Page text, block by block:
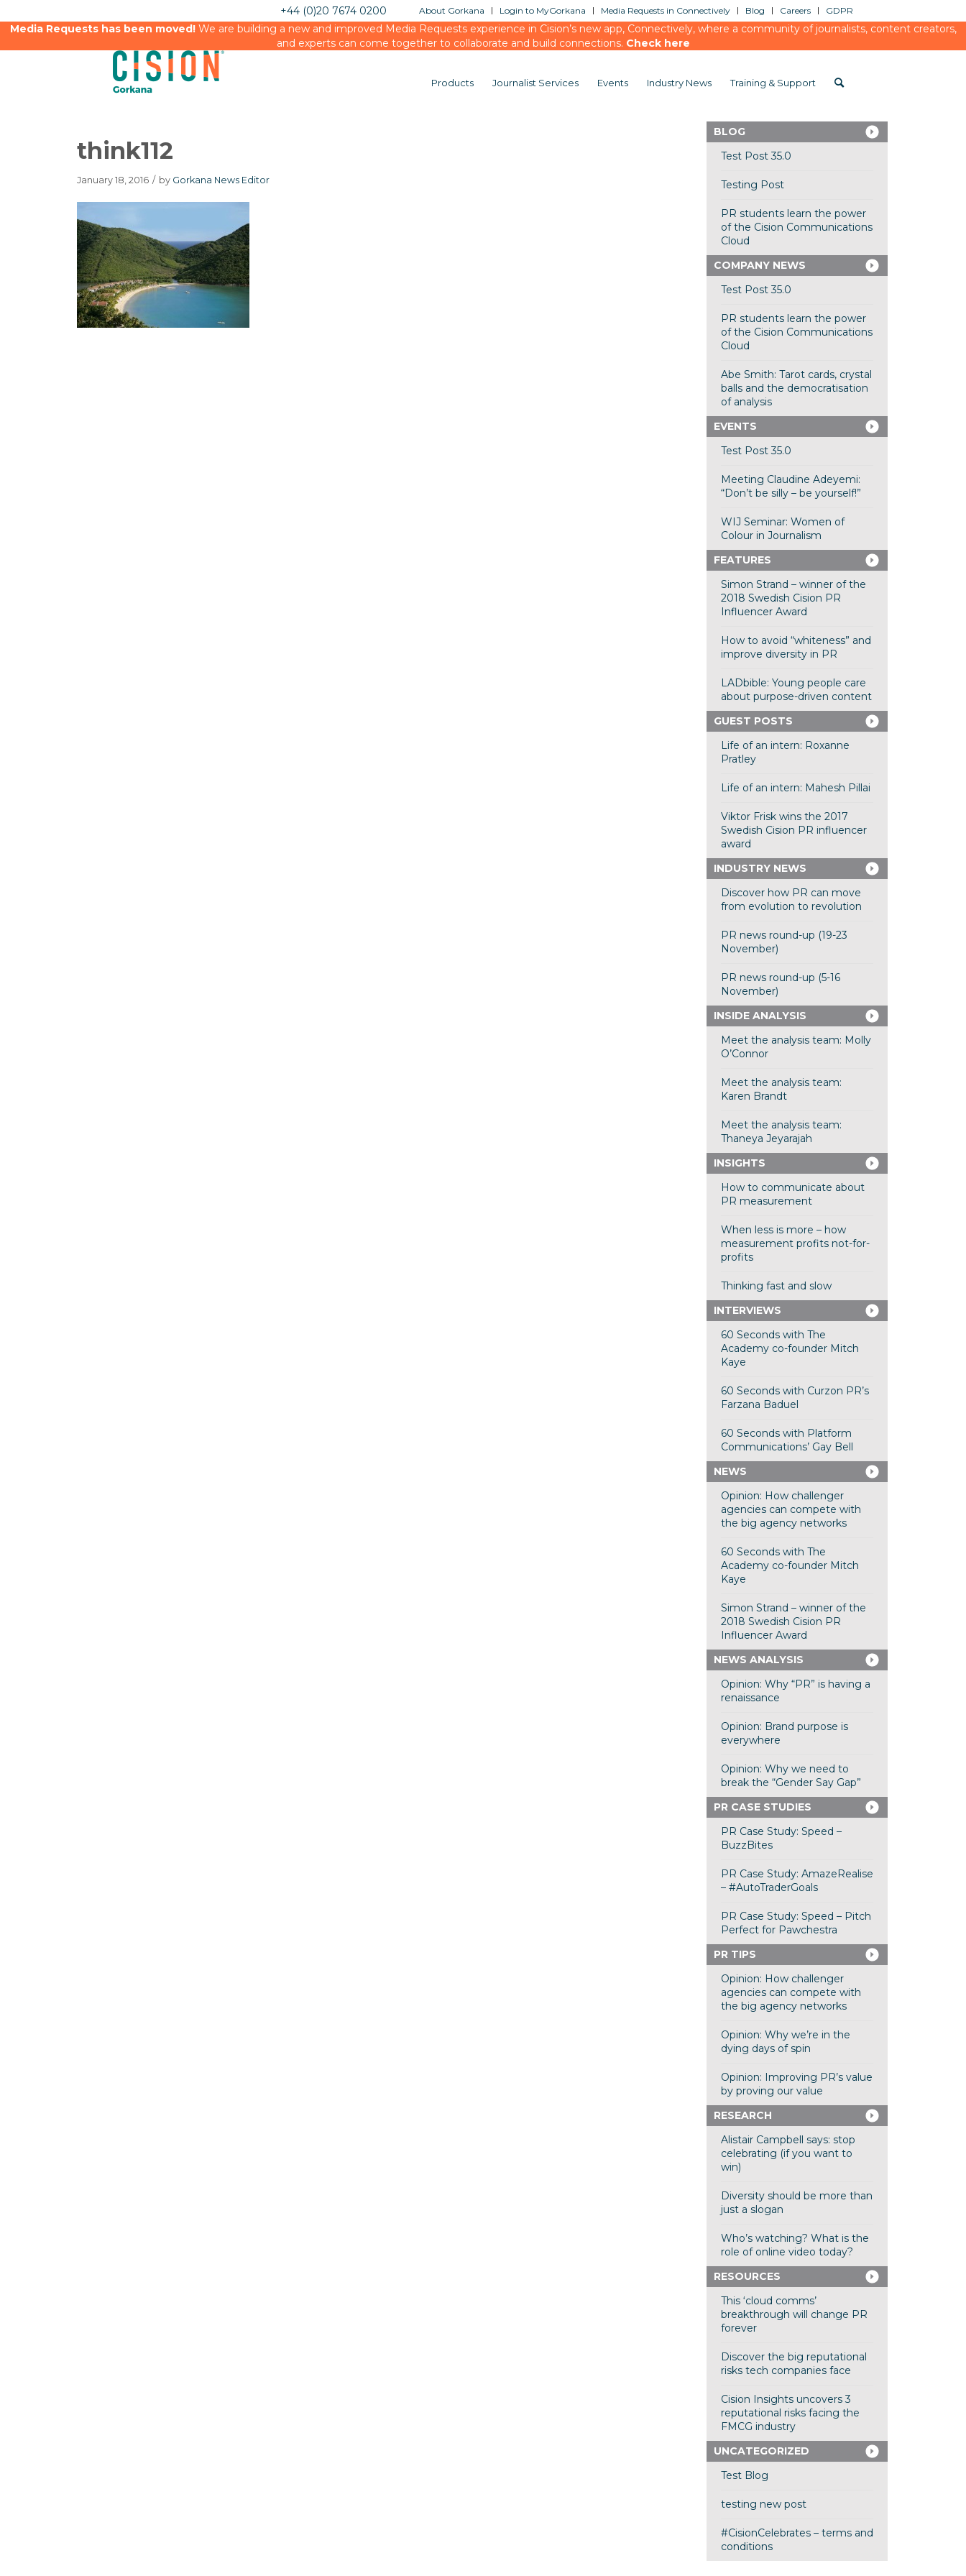
About Gorkana Login to MyGorkana Media Requests in Connectively Blog Careers GDPR
+44 (0)20 7674 0200
Media Requests has been moved!We are building a new and improved Media Requests experience in Cision’s new app, Connectively, where a community of journalists, content creators,
and experts can come together to collaborate and build connections. Check here
Products Journalist Services Events Industry News Training & Support
think112
January 18, 2016 / by Gorkana News Editor
BLOG
Test Post 35.0
Testing Post
PR students learn the power
of the Cision Communications
Cloud
COMPANY NEWS
Test Post 35.0
PR students learn the power
of the Cision Communications
Cloud
Abe Smith: Tarot cards, crystal
balls and the democratisation
of analysis
EVENTS
Test Post 35.0
Meeting Claudine Adeyemi:
“Don’t be silly – be yourself!”
WIJ Seminar: Women of
Colour in Journalism
FEATURES
Simon Strand – winner of the
2018 Swedish Cision PR
Influencer Award
How to avoid “whiteness” and
improve diversity in PR
LADbible: Young people care
about purpose-driven content
GUEST POSTS
Life of an intern: Roxanne
Pratley
Life of an intern: Mahesh Pillai
Viktor Frisk wins the 2017
Swedish Cision PR influencer
award
INDUSTRY NEWS
Discover how PR can move
from evolution to revolution
PR news round-up (19-23
November)
PR news round-up (5-16
November)
INSIDE ANALYSIS
Meet the analysis team: Molly
O’Connor
Meet the analysis team:
Karen Brandt
Meet the analysis team:
Thaneya Jeyarajah
INSIGHTS
How to communicate about
PR measurement
When less is more – how
measurement profits not-for-
profits
Thinking fast and slow
INTERVIEWS
60 Seconds with The
Academy co-founder Mitch
Kaye
60 Seconds with Curzon PR’s
Farzana Baduel
60 Seconds with Platform
Communications’ Gay Bell
NEWS
Opinion: How challenger
agencies can compete with
the big agency networks
60 Seconds with The
Academy co-founder Mitch
Kaye
Simon Strand – winner of the
2018 Swedish Cision PR
Influencer Award
NEWS ANALYSIS
Opinion: Why “PR” is having a
renaissance
Opinion: Brand purpose is
everywhere
Opinion: Why we need to
break the “Gender Say Gap”
PR CASE STUDIES
PR Case Study: Speed –
BuzzBites
PR Case Study: AmazeRealise
– #AutoTraderGoals
PR Case Study: Speed – Pitch
Perfect for Pawchestra
PR TIPS
Opinion: How challenger
agencies can compete with
the big agency networks
Opinion: Why we’re in the
dying days of spin
Opinion: Improving PR’s value
by proving our value
RESEARCH
Alistair Campbell says: stop
celebrating (if you want to
win)
Diversity should be more than
just a slogan
Who’s watching? What is the
role of online video today?
RESOURCES
This ‘cloud comms’
breakthrough will change PR
forever
Discover the big reputational
risks tech companies face
Cision Insights uncovers 3
reputational risks facing the
FMCG industry
UNCATEGORIZED
Test Blog
testing new post
#CisionCelebrates – terms and
conditions